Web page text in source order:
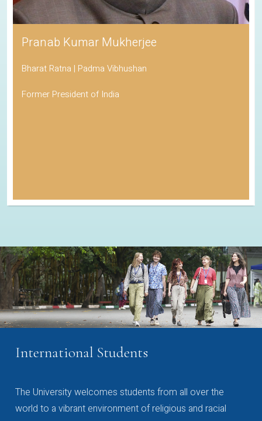
Pranab Kumar Mukherjee
Bharat Ratna | Padma Vibhushan
Former President of India
International Students
The University welcomes students from all over the
world to a vibrant environment of religious and racial